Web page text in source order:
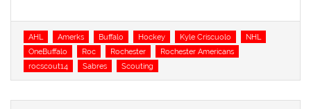
Tags
AHL Amerks Buffalo Hockey Kyle Criscuolo
NHL
OneBuffalo
Roc Rochester
Rochester Americans
rocscout14
Sabres Scouting